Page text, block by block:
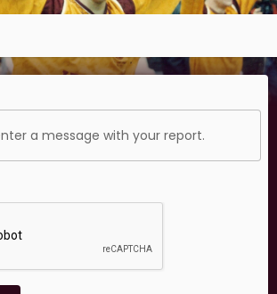
a message with your report.